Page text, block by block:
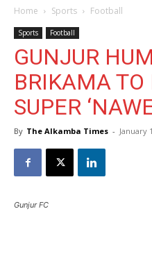
Home Sports Football
Sports Football
GUNJUR
BRIKAMA TO
SUPER
By The Alkamba Times - January
Gunjur FC